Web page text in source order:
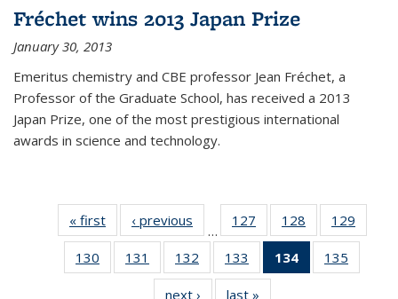
Fréchet wins 2013 Japan Prize
January 30, 2013
Emeritus chemistry and CBE professor Jean Fréchet, a
Professor of the Graduate School, has received a 2013
Japan Prize, one of the most prestigious international
awards in science and technology.
« first News‹ previous
…
127
135
News
128
135
News
129
135
130
135
131
135
132
135
133
135
134
of 135
News
135
135
next › Newslast »